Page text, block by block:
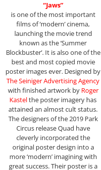
“Jaws”
is one of the most important
films of ‘modern’ cinema,
launching the movie trend
known as the ‘Summer
Blockbuster’. It is also one of the
best and most copied movie
poster images ever. Designed by
The Seiniger Advertising Agency
with finished artwork by Roger
Kastelthe poster imagery has
attained an almost cult status.
The designers of the 2019 Park
Circus release Quad have
cleverly incorporated the
original poster design into a
more ‘modern’ imagining with
great success. Their poster is a